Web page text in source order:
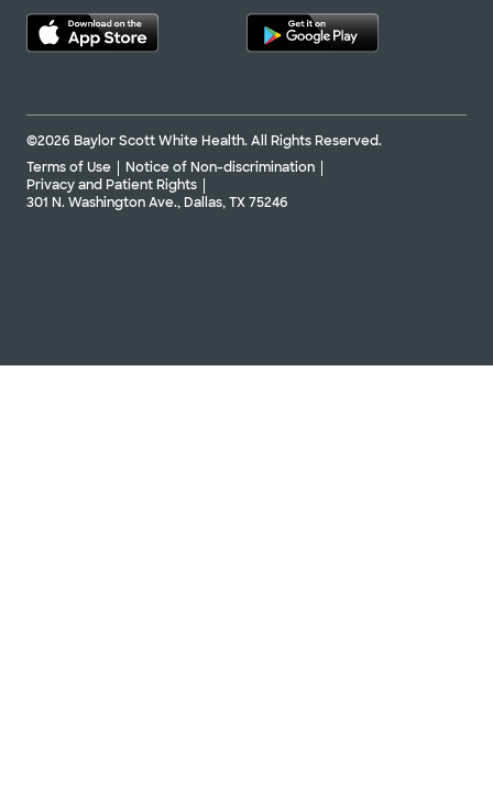
©2026 Baylor Scott White Health. All Rights Reserved.
Terms of Use
Notice of Non-discrimination
Privacy and Patient Rights
301 N. Washington Ave., Dallas, TX 75246